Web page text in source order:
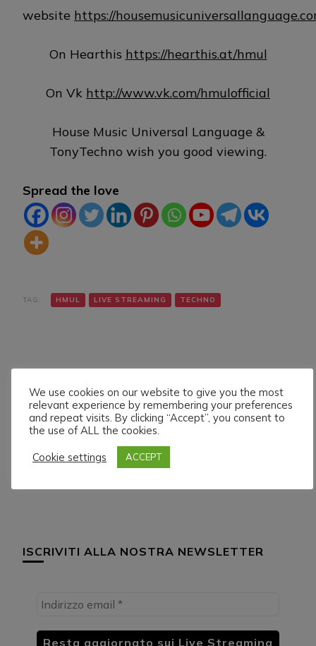
website https://
On Hearthis https://hearthis.at/hmul
On Vk http://www.vk.com/hmulofficial
House Music Universal Language &
TonyTechno wish you good viewing.
Spread the love
TAG: HMUL LIVE STREAMING TECHNO
Navigazione
Articolo precedente
DENNIS GREGORY LIVE
ON HMUL PLATFORM.
29/6/024
Articolo successivo
ISCRIVITI ALLA NOSTRA NEWSLETTER
We use cookies on our website to give you the most
relevant experience by remembering your preferences
and repeat visits. By clicking “Accept”, you consent to
the use of ALL the cookies.
Cookie settings
ACCEPT